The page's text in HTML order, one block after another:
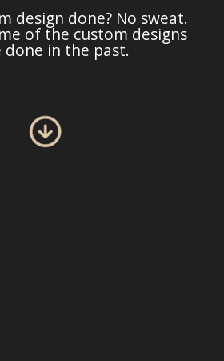
design done? No sweat.
of the custom designs
done in the past.